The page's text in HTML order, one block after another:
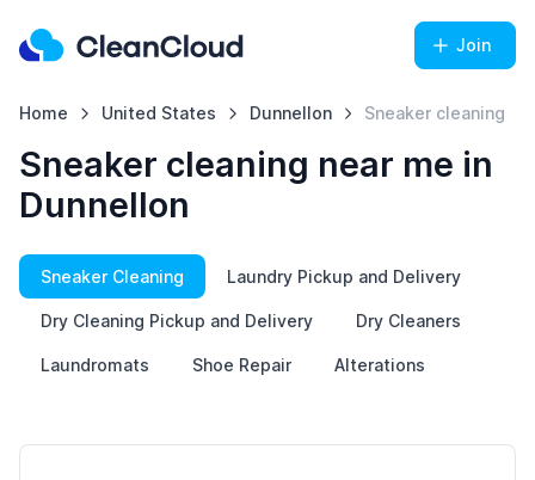
Join
Home United States Dunnellon Sneaker cleaning
Sneaker cleaning near me in
Dunnellon
Sneaker Cleaning Laundry Pickup and Delivery
Dry Cleaning Pickup and Delivery Dry Cleaners
Laundromats Shoe Repair Alterations